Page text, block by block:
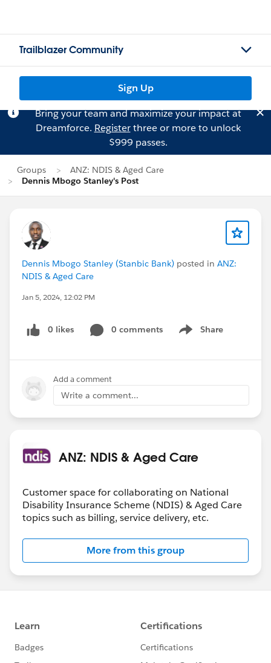
Trailblazer Community
Sign Up
Bring your team and maximize your impact at
Dreamforce. Registerthree or more to unlock
$999 passes.
Groups
ANZ: NDIS & Aged Care
Dennis Mbogo Stanley's Post
Dennis Mbogo Stanley (Stanbic Bank) posted in ANZ:
NDIS & Aged Care
Jan 5, 2024, 12:02 PM
0 likes 0 comments Share
Show menu
Add a comment
Write a comment...
ANZ: NDIS & Aged Care
Customer space for collaborating on National
Disability Insurance Scheme (NDIS) & Aged Care
topics such as billing, service delivery, etc.
More from this group